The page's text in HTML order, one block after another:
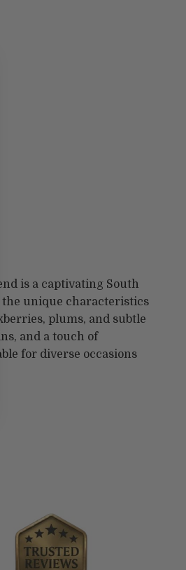
is a captivating South
unique characteristics
plums, and subtle
and a touch of
for diverse occasions